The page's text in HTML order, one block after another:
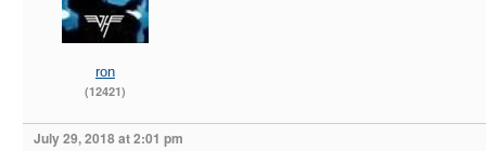
ron
(12421)
July 29, 2018 at 2:01 pm